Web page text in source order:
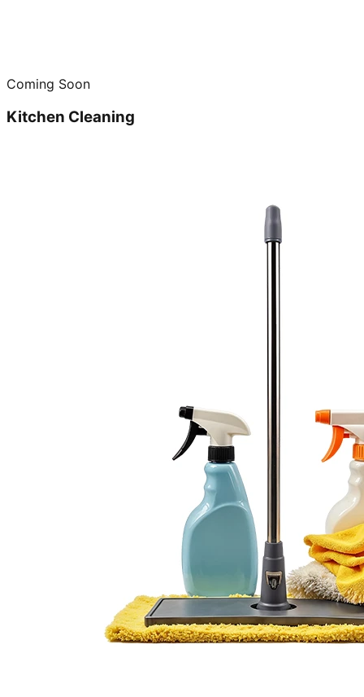
Coming Soon
Kitchen Cleaning